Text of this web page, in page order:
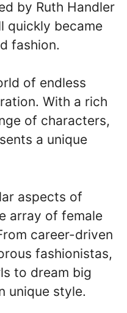
by Ruth Handler
quickly became
fashion.
of endless
With a rich
of characters,
a unique
aspects of
array of female
career-driven
fashionistas,
to dream big
unique style.